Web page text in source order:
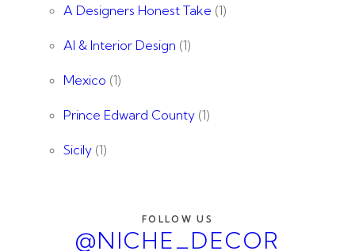
A Designers Honest Take (1)
AI & Interior Design (1)
Mexico (1)
Prince Edward County (1)
Sicily (1)
FOLLOW US
@NICHE_DECOR